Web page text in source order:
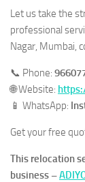
Let us take the
professional
Nagar, Mumbai,
📞 Phone:
🌐 Website:
📱 WhatsApp:
Get your free
This relocation
business –